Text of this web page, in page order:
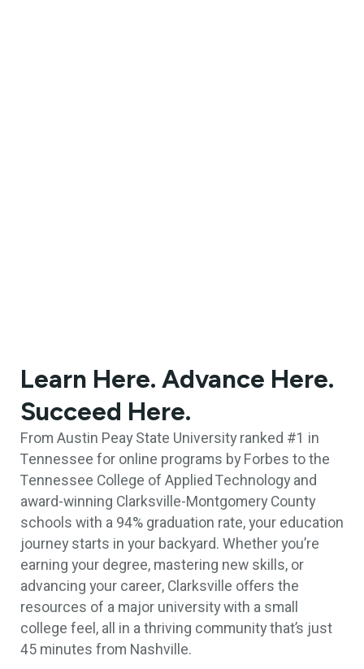
Learn Here. Advance Here.
Succeed Here.
From Austin Peay State University ranked #1 in
Tennessee for online programs by Forbes to the
Tennessee College of Applied Technology and
award-winning Clarksville-Montgomery County
schools with a 94% graduation rate, your education
journey starts in your backyard. Whether you’re
earning your degree, mastering new skills, or
advancing your career, Clarksville offers the
resources of a major university with a small
college feel, all in a thriving community that’s just
45 minutes from Nashville.